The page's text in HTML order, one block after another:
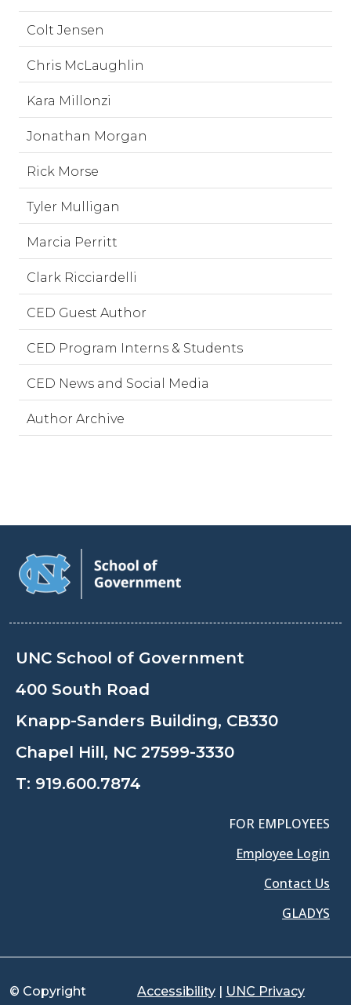
Colt Jensen
Chris McLaughlin
Kara Millonzi
Jonathan Morgan
Rick Morse
Tyler Mulligan
Marcia Perritt
Clark Ricciardelli
CED Guest Author
CED Program Interns & Students
CED News and Social Media
Author Archive
UNC School of Government
400 South Road
Knapp-Sanders Building, CB330
Chapel Hill, NC 27599-3330
T: 919.600.7874
FOR EMPLOYEES
Employee Login
Contact Us
GLADYS
© Copyright Accessibility | UNC Privacy